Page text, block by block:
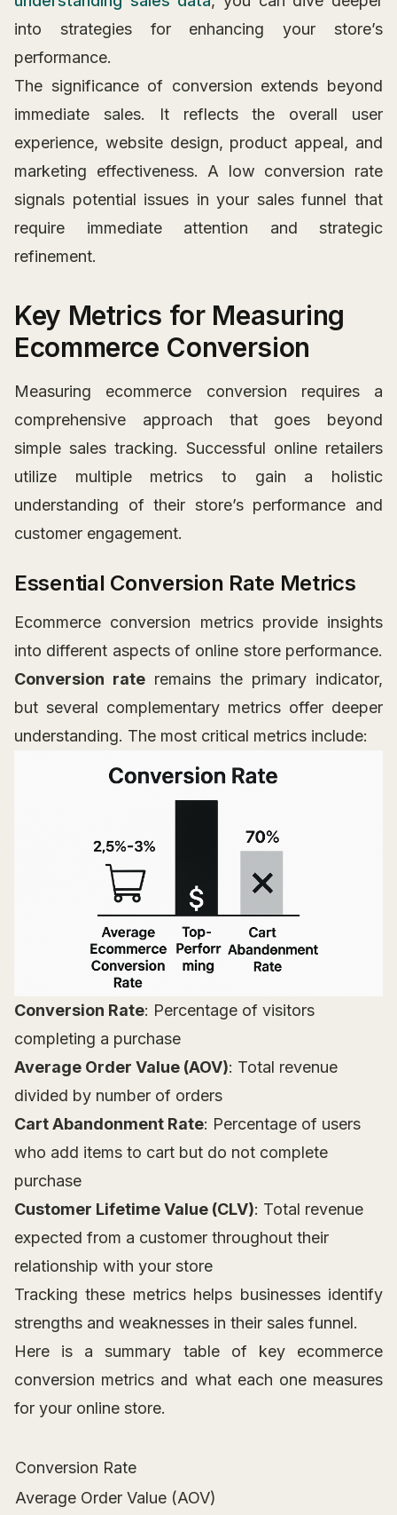
into strategies for enhancing your store’s
performance.
The significance of conversion extends beyond
immediate sales. It reflects the overall user
experience, website design, product appeal, and
marketing effectiveness. A low conversion rate
signals potential issues in your sales funnel that
require immediate attention and strategic
refinement.
Key Metrics for Measuring
Ecommerce Conversion
Measuring ecommerce conversion requires a
comprehensive approach that goes beyond
simple sales tracking. Successful online retailers
utilize multiple metrics to gain a holistic
understanding of their store’s performance and
customer engagement.
Essential Conversion Rate Metrics
Ecommerce conversion metrics provide insights
into different aspects of online store performance.
Conversion rate remains the primary indicator,
but several complementary metrics offer deeper
understanding. The most critical metrics include:
Conversion Rate: Percentage of visitors
completing a purchase
Average Order Value (AOV): Total revenue
divided by number of orders
Cart Abandonment Rate: Percentage of users
who add items to cart but do not complete
purchase
Customer Lifetime Value (CLV): Total revenue
expected from a customer throughout their
relationship with your store
Tracking these metrics helps businesses identify
strengths and weaknesses in their sales funnel.
Here is a summary table of key ecommerce
conversion metrics and what each one measures
for your online store.
Conversion Rate
Average Order Value (AOV)